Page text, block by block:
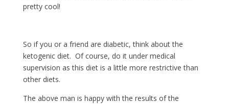
pretty cool!
So if you or a friend are diabetic, think about the
ketogenic diet. Of course, do it under medical
supervision as this diet is a little more restrictive than
other diets.
The above man is happy with the results of the